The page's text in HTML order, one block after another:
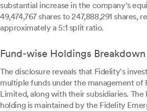
substantial increase in the company's
49,474,767 shares to 247,888,291 shares,
approximately a 5:1 split ratio.
Fund-wise Holdings Breakdown
The disclosure reveals that Fidelity's
multiple funds under the management of
Limited, along with their subsidiaries. The
holding is maintained by the Fidelity